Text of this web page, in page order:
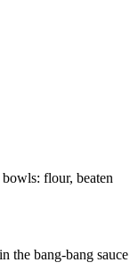
flour, beaten
the bang‑bang sauce